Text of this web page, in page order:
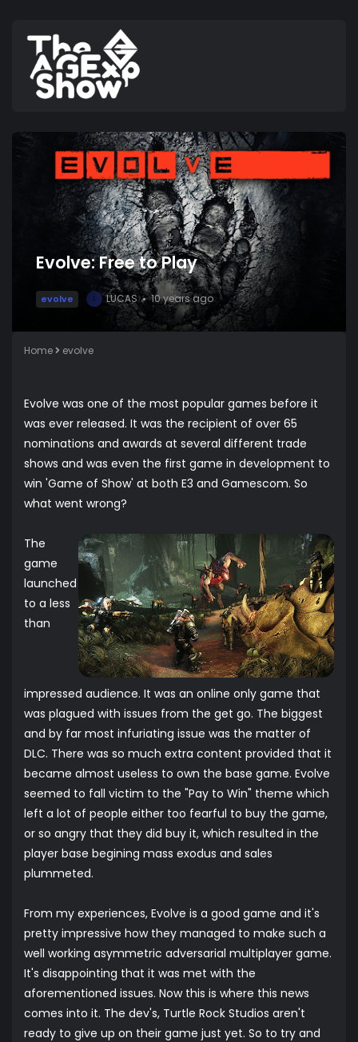
Evolve: Free to Play
evolve L LUCAS 10 years ago
Home evolve
Evolve was one of the most popular games before it
was ever released. It was the recipient of over 65
nominations and awards at several different trade
shows and was even the first game in development to
win 'Game of Show' at both E3 and Gamescom. So
what went wrong?
The
game
launched
to a less
than
impressed audience. It was an online only game that
was plagued with issues from the get go. The biggest
and by far most infuriating issue was the matter of
DLC. There was so much extra content provided that it
became almost useless to own the base game. Evolve
seemed to fall victim to the "Pay to Win" theme which
left a lot of people either too fearful to buy the game,
or so angry that they did buy it, which resulted in the
player base begining mass exodus and sales
plummeted.
From my experiences, Evolve is a good game and it's
pretty impressive how they managed to make such a
well working asymmetric adversarial multiplayer game.
It's disappointing that it was met with the
aforementioned issues. Now this is where this news
comes into it. The dev's, Turtle Rock Studios aren't
ready to give up on their game just yet. So to try and